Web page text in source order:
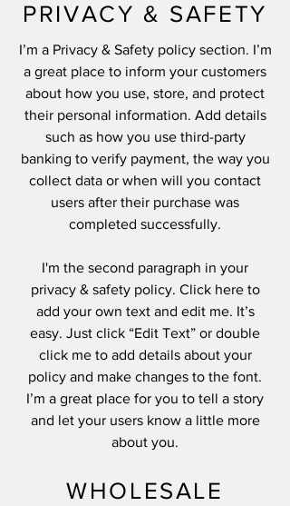
PRIVACY & SAFETY
I’m a Privacy & Safety policy section. I’m
a great place to inform your customers
about how you use, store, and protect
their personal information. Add details
such as how you use third-party
banking to verify payment, the way you
collect data or when will you contact
users after their purchase was
completed successfully.
I'm the second paragraph in your
privacy & safety policy. Click here to
add your own text and edit me. It’s
easy. Just click “Edit Text” or double
click me to add details about your
policy and make changes to the font.
I’m a great place for you to tell a story
and let your users know a little more
about you.
WHOLESALE